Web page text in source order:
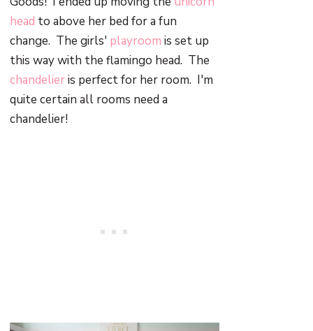
head to above her bed for a fun
change. The girls' playroom is set up
this way with the flamingo head. The
chandelieris perfect for her room. I'm
quite certain all rooms need a
chandelier!